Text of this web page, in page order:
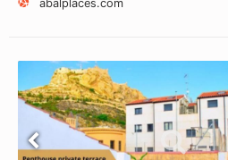
abalplaces.com